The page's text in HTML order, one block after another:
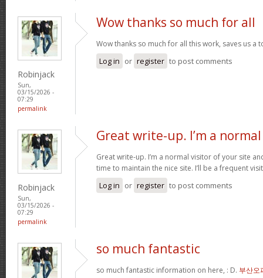
Robinjack
Sun,
03/15/2026 -
07:29
permalink
Wow thanks so much for all
Wow thanks so much for all this work, saves us a
Log in or register to post comments
Robinjack
Sun,
03/15/2026 -
07:29
permalink
Great write-up. I’m a normal
Great write-up. I’m a normal visitor of your site
time to maintain the nice site. I’ll be a frequent
Log in or register to post comments
so much fantastic
so much fantastic information on here, : D. 부산오